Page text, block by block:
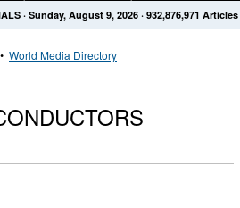
· Sunday, August 9, 2026 · 932,876,971 Articles
• World Media Directory